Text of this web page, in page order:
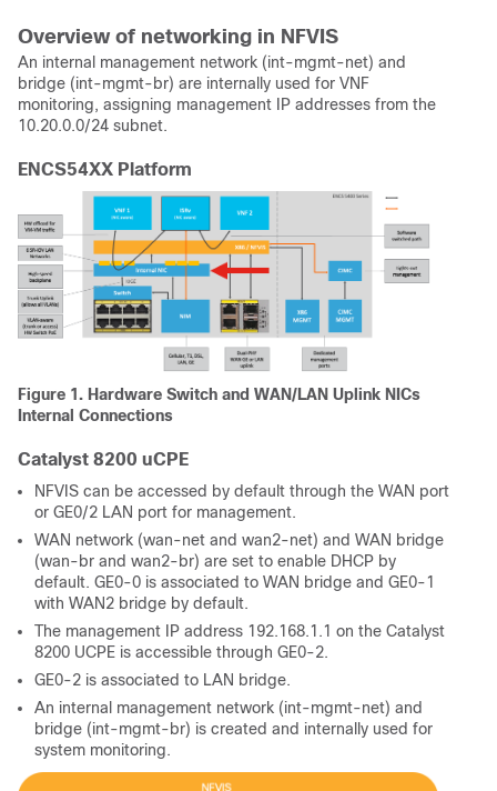
Overview of networking in NFVIS
An internal management network (int-mgmt-net) and
bridge (int-mgmt-br) are internally used for VNF
monitoring, assigning management IP addresses from the
10.20.0.0/24 subnet.
ENCS54XX Platform
Figure 1. Hardware Switch and WAN/LAN Uplink NICs
Internal Connections
Catalyst 8200 uCPE
NFVIS can be accessed by default through the WAN port
or GE0/2 LAN port for management.
WAN network (wan-net and wan2-net) and WAN bridge
(wan-br and wan2-br) are set to enable DHCP by
default. GE0-0 is associated to WAN bridge and GE0-1
with WAN2 bridge by default.
The management IP address 192.168.1.1 on the Catalyst
8200 UCPE is accessible through GE0-2.
GE0-2 is associated to LAN bridge.
An internal management network (int-mgmt-net) and
bridge (int-mgmt-br) is created and internally used for
system monitoring.